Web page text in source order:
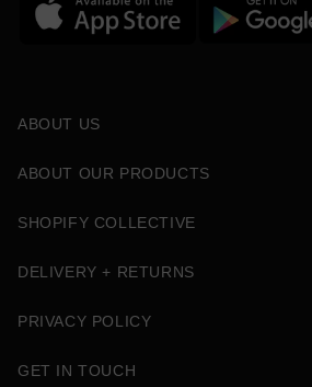
ABOUT US
ABOUT OUR PRODUCTS
SHOPIFY COLLECTIVE
DELIVERY + RETURNS
PRIVACY POLICY
GET IN TOUCH